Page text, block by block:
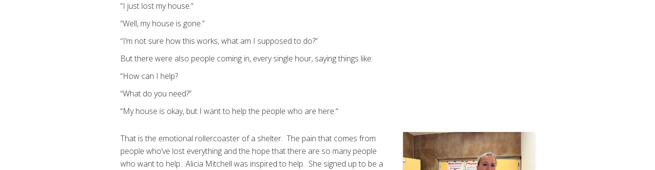
“I just lost my house.“
“Well, my house is gone.”
“I’m not sure how this works, what am I supposed to do?”
But there were also people coming in, every single hour, saying things like:
“How can I help?
“What do you need?”
“My house is okay, but I want to help the people who are here.“
That is the emotional rollercoaster of a shelter. The pain that comes from
people who’ve lost everything and the hope that there are so many people
who want to help. Alicia Mitchell was inspired to help. She signed up to be a